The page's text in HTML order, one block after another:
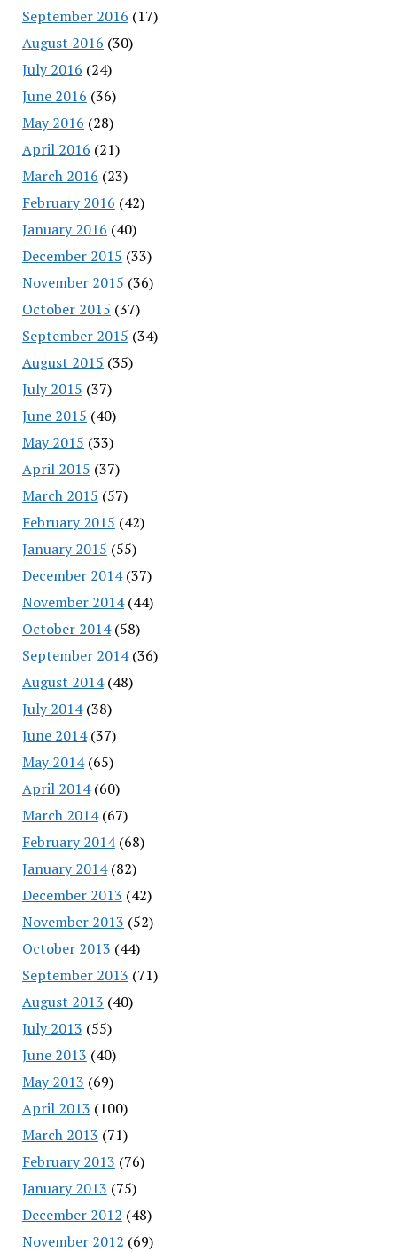
September 2016 (17)
August 2016 (30)
July 2016 (24)
June 2016 (36)
May 2016 (28)
April 2016 (21)
March 2016 (23)
February 2016 (42)
January 2016 (40)
December 2015 (33)
November 2015 (36)
October 2015 (37)
September 2015 (34)
August 2015 (35)
July 2015 (37)
June 2015 (40)
May 2015 (33)
April 2015 (37)
March 2015 (57)
February 2015 (42)
January 2015 (55)
December 2014(37)
November 2014(44)
October 2014(58)
September 2014(36)
August 2014(48)
July 2014(38)
June 2014(37)
May 2014(65)
April 2014(60)
March 2014(67)
February 2014(68)
January 2014(82)
December 2013 (42)
November 2013 (52)
October 2013 (44)
September 2013 (71)
August 2013 (40)
July 2013 (55)
June 2013 (40)
May 2013 (69)
April 2013 (100)
March 2013 (71)
February 2013 (76)
January 2013 (75)
December 2012 (48)
November 2012 (69)